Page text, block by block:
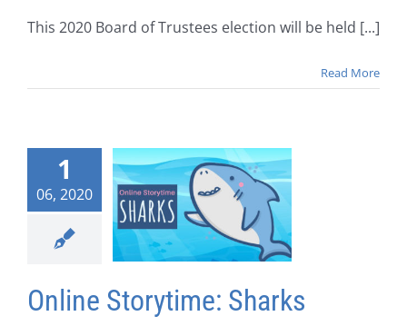
This 2020 Board of Trustees election will be held [...]
Read More
1
06, 2020
Online Storytime: Sharks